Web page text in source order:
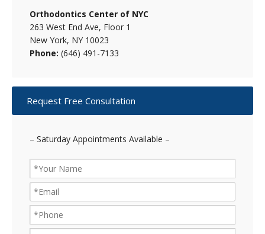
Orthodontics Center of NYC
263 West End Ave, Floor 1
New York, NY 10023
Phone: (646) 491-7133
Request Free Consultation
– Saturday Appointments Available –